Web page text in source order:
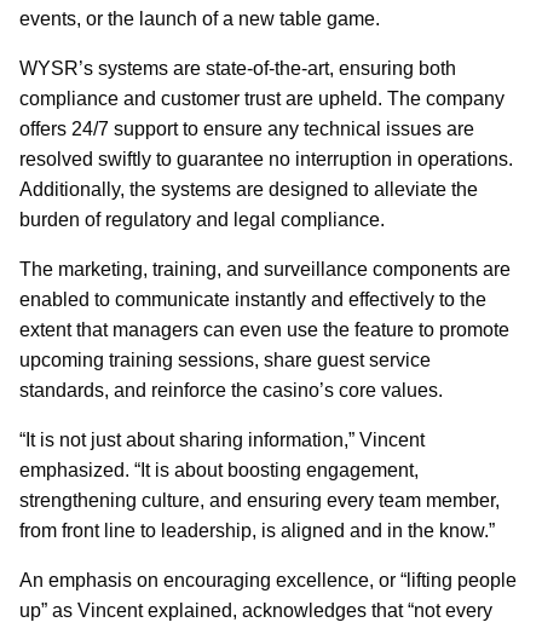
events, or the launch of a new table game.
WYSR’s systems are state-of-the-art, ensuring both
compliance and customer trust are upheld. The company
offers 24/7 support to ensure any technical issues are
resolved swiftly to guarantee no interruption in operations.
Additionally, the systems are designed to alleviate the
burden of regulatory and legal compliance.
The marketing, training, and surveillance components are
enabled to communicate instantly and effectively to the
extent that managers can even use the feature to promote
upcoming training sessions, share guest service
standards, and reinforce the casino’s core values.
“It is not just about sharing information,” Vincent
emphasized. “It is about boosting engagement,
strengthening culture, and ensuring every team member,
from front line to leadership, is aligned and in the know.”
An emphasis on encouraging excellence, or “lifting people
up” as Vincent explained, acknowledges that “not every